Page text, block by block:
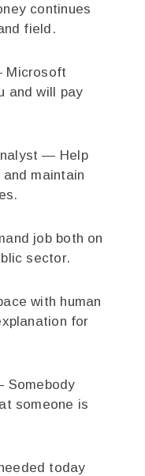
continues
field.
Microsoft
and will pay
— Help
maintain
job both on
sector.
with human
for
Somebody
someone is
today